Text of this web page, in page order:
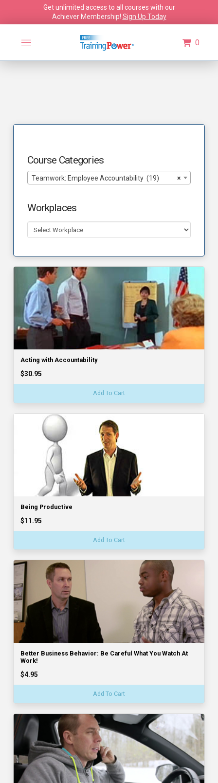
Get unlimited access to all courses with our
Achiever Membership! Sign Up Today
0
Course Categories
×
Teamwork: Employee Accountability (19)
Workplaces
Acting with Accountability
$30.95
Add To Cart
Being Productive
$11.95
Add To Cart
Better Business Behavior: Be Careful What You Watch At
Work!
$4.95
Add To Cart